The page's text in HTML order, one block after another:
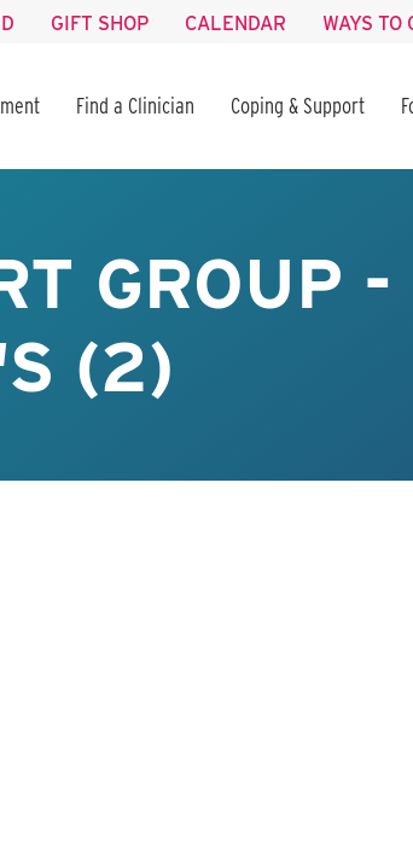
GIFT SHOP CALENDAR WAYS TO
Find a Clinician Coping & Support
GROUP -
(2)